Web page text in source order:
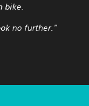
bike.
no further."